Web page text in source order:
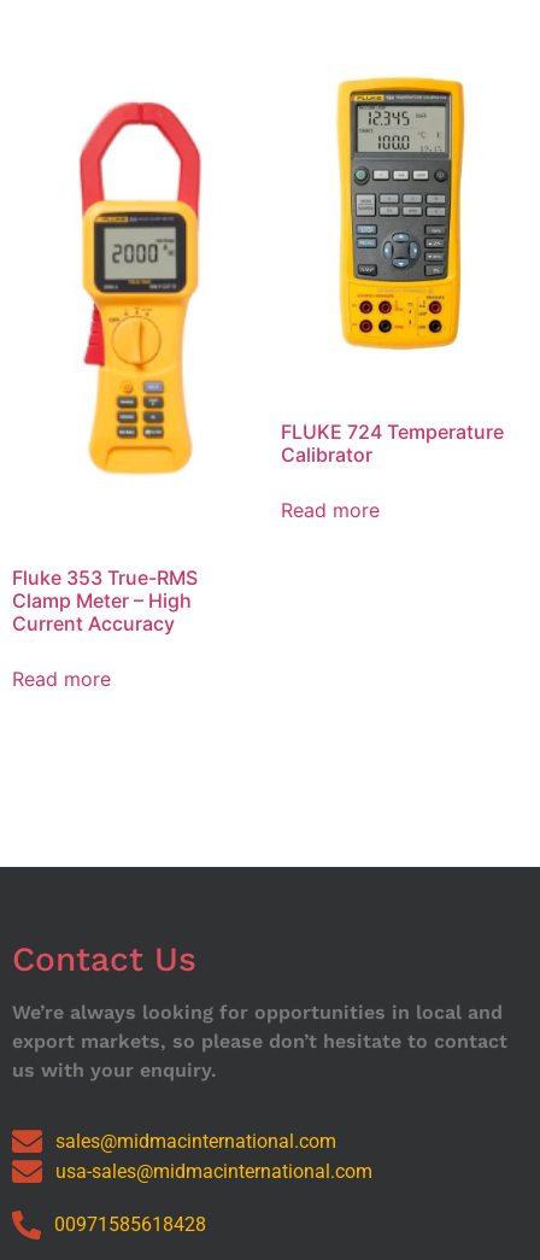
Fluke 353 True-RMS
Clamp Meter – High
Current Accuracy
Read more
FLUKE 724 Temperature
Calibrator
Read more
Contact Us
We’re always looking for opportunities in local and
export markets, so please don’t hesitate to contact
us with your enquiry.
sales@midmacinternational.com
usa-sales@midmacinternational.com
00971585618428